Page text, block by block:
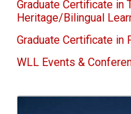
Graduate Certificate in
Heritage/Bilingual
Graduate Certificate in
WLL Events &